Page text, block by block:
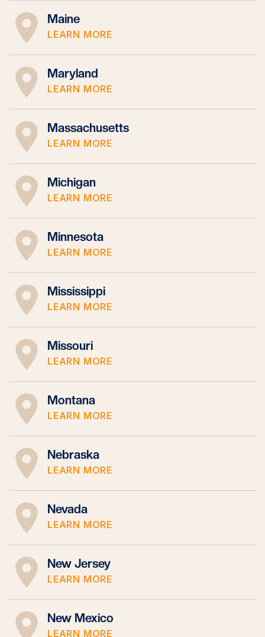
Maine
LEARN MORE
Maryland
LEARN MORE
Massachusetts
LEARN MORE
Michigan
LEARN MORE
Minnesota
LEARN MORE
Mississippi
LEARN MORE
Missouri
LEARN MORE
Montana
LEARN MORE
Nebraska
LEARN MORE
Nevada
LEARN MORE
New Jersey
LEARN MORE
New Mexico
LEARN MORE